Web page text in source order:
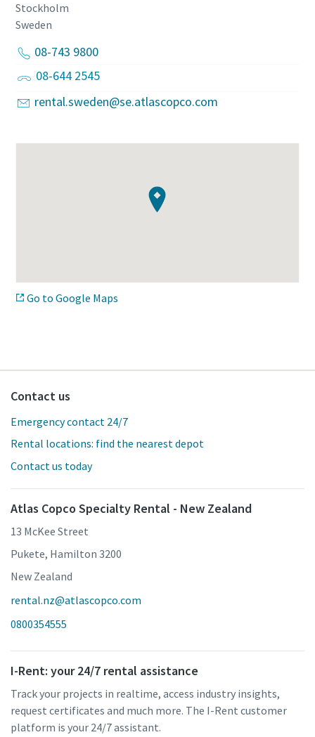
Stockholm
Sweden
08-743 9800
08-644 2545
rental.sweden@se.atlascopco.com
Go to Google Maps
Contact us
Emergency contact 24/7
Rental locations: find the nearest depot
Contact us today
Atlas Copco Specialty Rental - New Zealand
13 McKee Street
Pukete, Hamilton 3200
New Zealand
rental.nz@atlascopco.com
0800354555
I-Rent: your 24/7 rental assistance
Track your projects in realtime, access industry insights,
request certificates and much more. The I-Rent customer
platform is your 24/7 assistant.